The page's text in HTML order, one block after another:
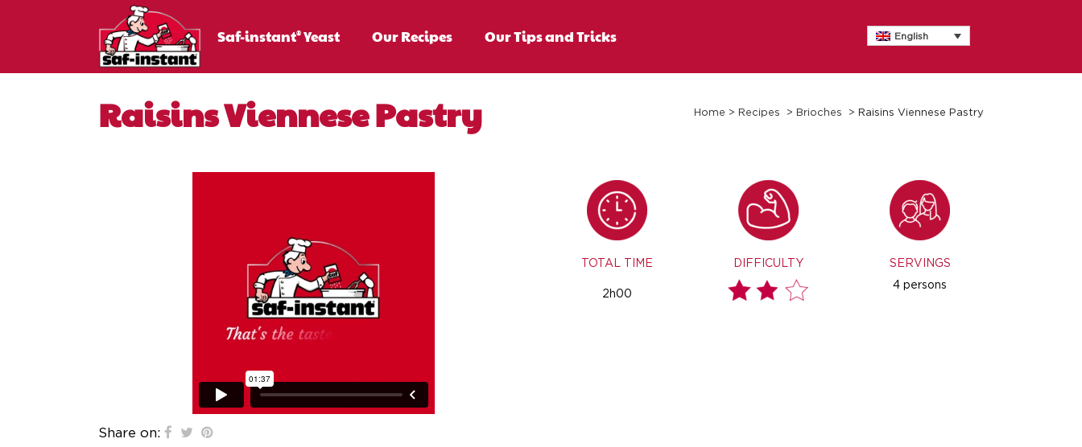
English
Saf-instant®Yeast Our Recipes Our Tips and Tricks
Raisins Viennese Pastry Home > Recipes > Brioches > Raisins Viennese Pastry
Share on:
TOTAL TIME
2h00
DIFFICULTY
SERVINGS
4 persons